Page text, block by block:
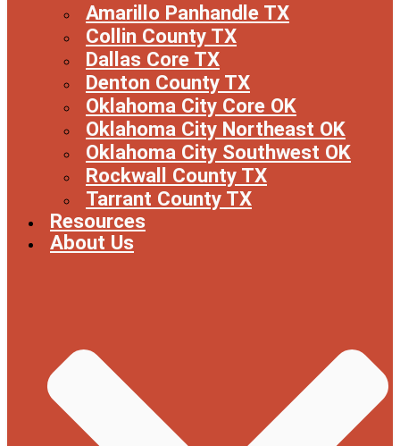
Amarillo Panhandle TX
Collin County TX
Dallas Core TX
Denton County TX
Oklahoma City Core OK
Oklahoma City Northeast OK
Oklahoma City Southwest OK
Rockwall County TX
Tarrant County TX
Resources
About Us